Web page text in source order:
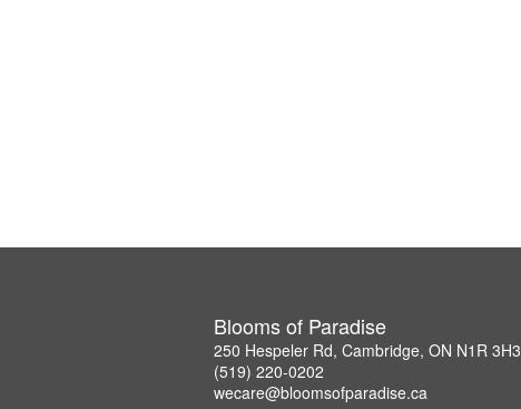
Blooms of Paradise
250 Hespeler Rd, Cambridge, ON N1R 3H3
(519) 220-0202
wecare@bloomsofparadise.ca